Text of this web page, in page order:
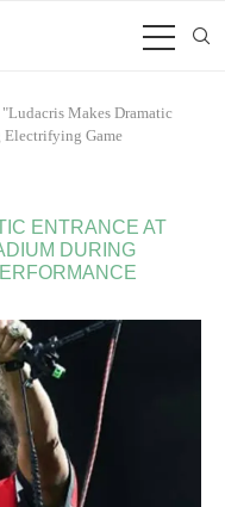
Makes Dramatic
Electrifying Game
ENTRANCE AT
DURING